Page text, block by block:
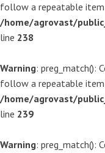
follow a repeatable
/home/agrovast/
line 238
Warning: preg_match():
follow a repeatable
/home/agrovast/
line 239
Warning: preg_match():